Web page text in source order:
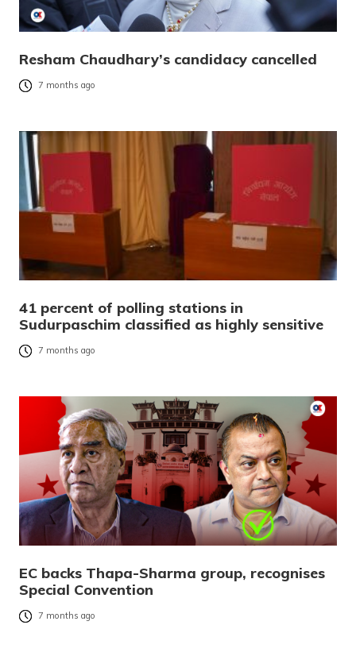
Resham Chaudhary’s candidacy cancelled
7 months ago
41 percent of polling stations in
Sudurpaschim classified as highly sensitive
7 months ago
EC backs Thapa-Sharma group, recognises
Special Convention
7 months ago